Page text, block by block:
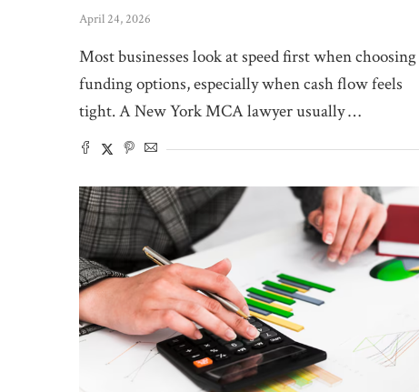
April 24, 2026
Most businesses look at speed first when choosing
funding options, especially when cash flow feels
tight. A New York MCA lawyer usually …